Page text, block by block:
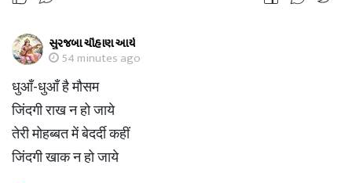
સુરજબા ચૌહાણ આર્ય
54 minutes ago
धुआँ-धुआँ है मौसम
जिंदगी राख न हो जाये
तेरी मोहब्बत में बेदर्दी कहीं
जिंदगी खाक न हो जाये